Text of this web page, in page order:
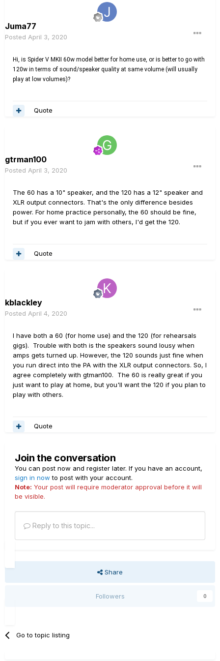
Juma77
Posted April 3, 2020
Hi, is Spider V MKII 60w model better for home use, or is better to go with
120w in terms of sound/speaker quality at same volume (will usually
play at low volumes)?
Quote
gtrman100
Posted April 3, 2020
The 60 has a 10" speaker, and the 120 has a 12" speaker and
XLR output connectors. That's the only difference besides
power. For home practice personally, the 60 should be fine,
but if you ever want to jam with others, I'd get the 120.
Quote
kblackley
Posted April 4, 2020
I have both a 60 (for home use) and the 120 (for rehearsals
gigs). Trouble with both is the speakers sound lousy when
amps gets turned up. However, the 120 sounds just fine when
you run direct into the PA with the XLR output connectors. So, I
agree completely with gtman100. The 60 is really great if you
just want to play at home, but you'll want the 120 if you plan to
play with others.
Quote
Join the conversation
You can post now and register later. If you have an account,
sign in now to post with your account.
Note: Your post will require moderator approval before it will
be visible.
Reply to this topic...
Share
Followers 0
Go to topic listing